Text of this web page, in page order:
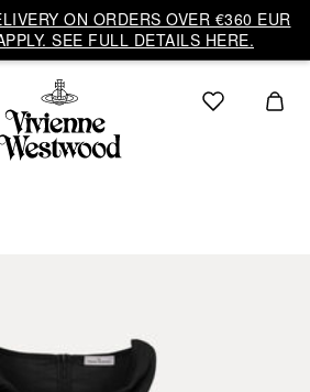
ON ORDERS OVER €360 EUR
SEE FULL DETAILS HERE.